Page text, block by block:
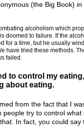
(the Big Book)
alcoholism which
doomed to failure. If the
for a time, but he usually
have tried these methods.
failed.
to control my
about eating.
from the fact that I
try to control
In fact, you could say